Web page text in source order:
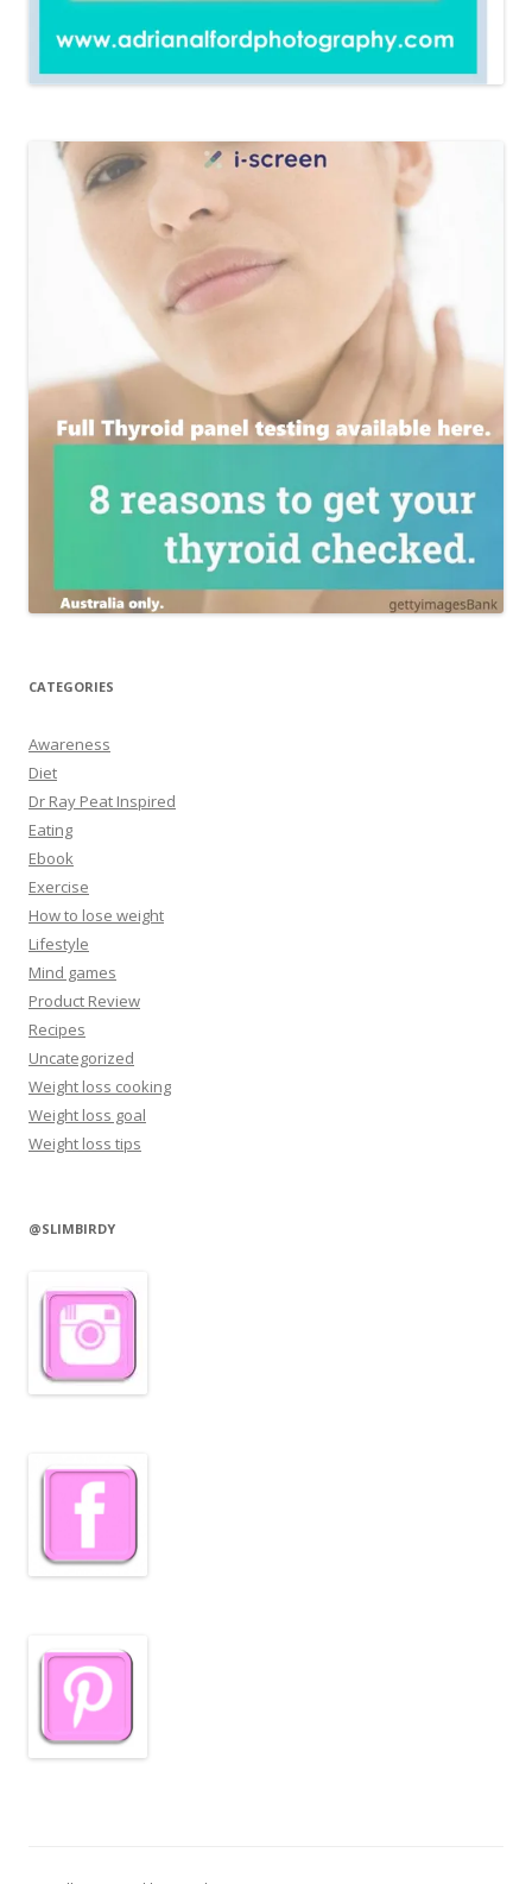
CATEGORIES
Awareness
Diet
Dr Ray Peat Inspired
Eating
Ebook
Exercise
How to lose weight
Lifestyle
Mind games
Product Review
Recipes
Uncategorized
Weight loss cooking
Weight loss goal
Weight loss tips
@SLIMBIRDY